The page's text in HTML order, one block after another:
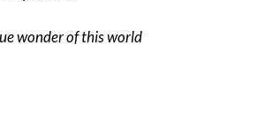
wonder of this world